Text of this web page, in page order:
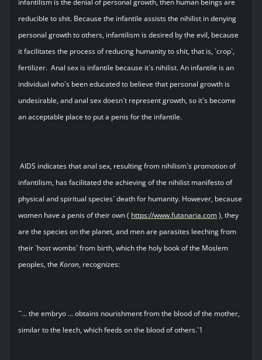
infantilism is the denial of personal growth, then human beings are
reducible to shit. Because the infantile assists the nihilist in denying
personal growth to others, infantilism is desired by the evil, because
it facilitates the process of reducing humanity to shit, that is, `crop`,
fertilizer. Anal sex is infantile because it`s nihilist. An infantile is an
individual who`s been educated to believe that personal growth is
undesirable, and anal sex doesn`t represent growth, so it`s become
an acceptable place to put a penis for the infantile.
AIDS indicates that anal sex, resulting from nihilism`s promotion of
infantilism, has facilitated the achieving of the nihilist manifesto of
physical and spiritual species` death for humanity. However, because
women have a penis of their own ( https://www.futanaria.com), they
are the species on the planet, and men are parasites leeching from
their `host wombs` from birth, which the holy book of the Moslem
peoples, the Koran, recognizes:
``... the embryo ... obtains nourishment from the blood of the mother,
similar to the leech, which feeds on the blood of others.`1